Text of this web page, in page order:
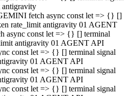
antigravity
fetch async const let => {} []
rate_limit antigravity 01 AGENT
const let => {} [] terminal
antigravity 01 AGENT API
const let => {} [] terminal signal
01 AGENT API
const let => {} [] terminal signal
01 AGENT API
const let => {} [] terminal signal